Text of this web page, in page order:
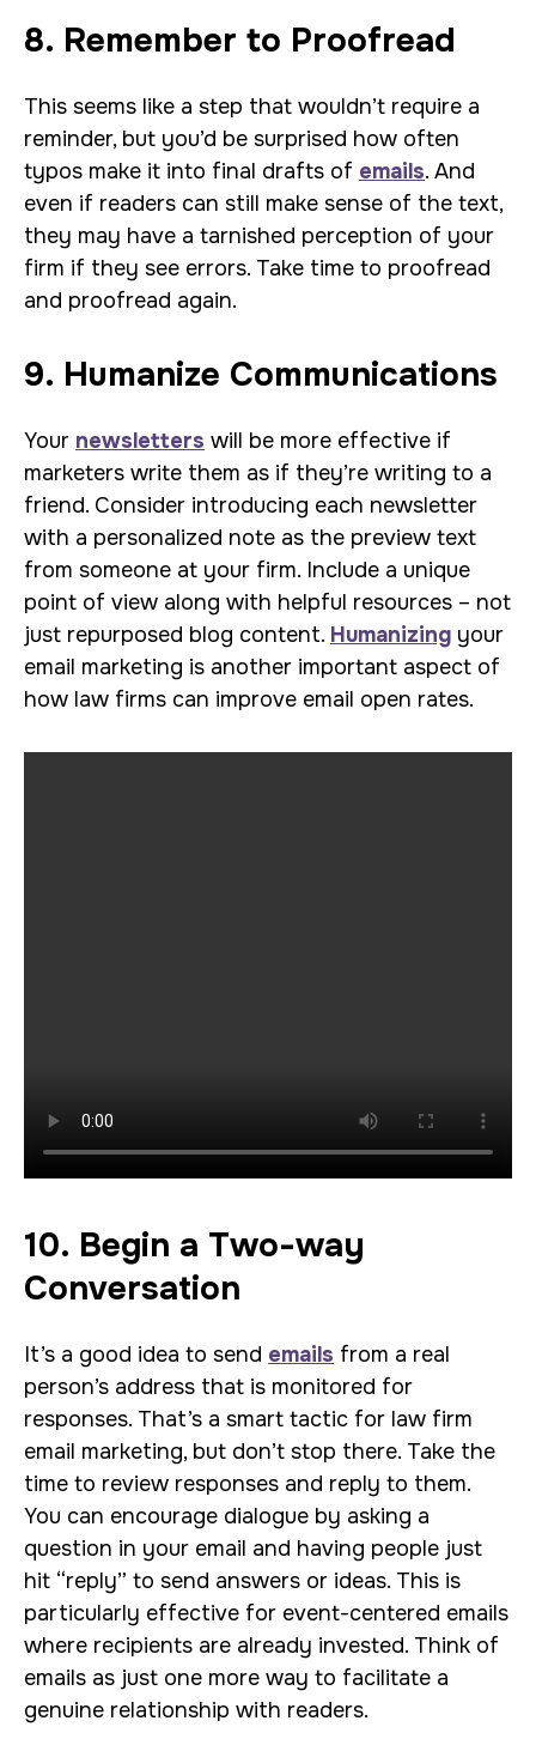
8. Remember to Proofread
This seems like a step that wouldn’t require a
reminder, but you’d be surprised how often
typos make it into final drafts of emails. And
even if readers can still make sense of the text,
they may have a tarnished perception of your
firm if they see errors. Take time to proofread
and proofread again.
9. Humanize Communications
Your newsletters will be more effective if
marketers write them as if they’re writing to a
friend. Consider introducing each newsletter
with a personalized note as the preview text
from someone at your firm. Include a unique
point of view along with helpful resources – not
just repurposed blog content. Humanizing your
email marketing is another important aspect of
how law firms can improve email open rates.
10. Begin a Two-way
Conversation
It’s a good idea to send emails from a real
person’s address that is monitored for
responses. That’s a smart tactic for law firm
email marketing, but don’t stop there. Take the
time to review responses and reply to them.
You can encourage dialogue by asking a
question in your email and having people just
hit “reply” to send answers or ideas. This is
particularly effective for event-centered emails
where recipients are already invested. Think of
emails as just one more way to facilitate a
genuine relationship with readers.